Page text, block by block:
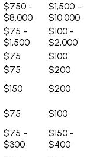
$750 -
$8,000
$1,500 -
$10,000
$75 -
$1,500
$100 -
$2,000
$75
$100
$75
$200
$150
$200
$75
$100
$75 -
$300
$150 -
$400